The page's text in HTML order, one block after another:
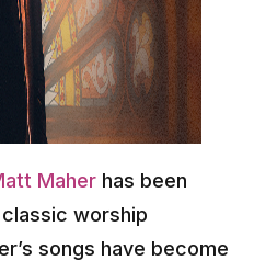
Maher has been
worship
songs have become